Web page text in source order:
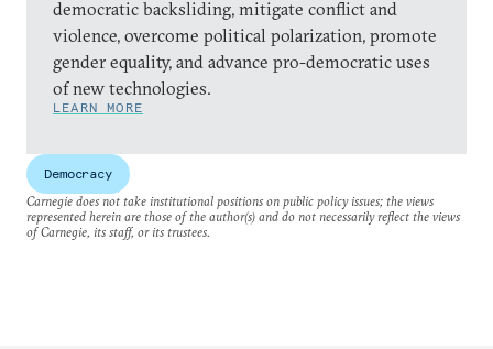
democratic backsliding, mitigate conflict and
violence, overcome political polarization, promote
gender equality, and advance pro-democratic uses
of new technologies.
LEARN MORE
Democracy
Carnegie does not take institutional positions on public policy issues; the views
represented herein are those of the author(s) and do not necessarily reflect the views
of Carnegie, its staff, or its trustees.